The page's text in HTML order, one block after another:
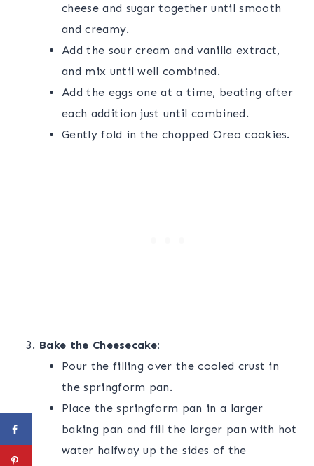
cheese and sugar together until smooth
and creamy.
Add the sour cream and vanilla extract,
and mix until well combined.
Add the eggs one at a time, beating after
each addition just until combined.
Gently fold in the chopped Oreo cookies.
Bake the Cheesecake:
Pour the filling over the cooled crust in
the springform pan.
Place the springform pan in a larger
baking pan and fill the larger pan with hot
water halfway up the sides of the